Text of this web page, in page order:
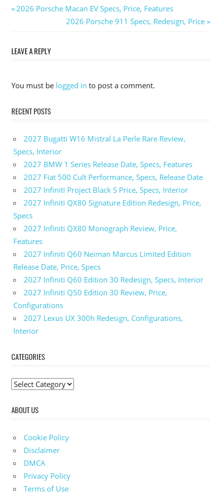
Previous
2026 Porsche Macan EV Specs, Price, Features
Next
2026 Porsche 911 Specs, Redesign, Price
LEAVE A REPLY
You must be logged in to post a comment.
RECENT POSTS
2027 Bugatti W16 Mistral La Perle Rare Review,
Specs, Interior
2027 BMW 1 Series Release Date, Specs, Features
2027 Fiat 500 Cult Performance, Specs, Release Date
2027 Infiniti Project Black S Price, Specs, Interior
2027 Infiniti QX80 Signature Edition Redesign, Price,
Specs
2027 Infiniti QX80 Monograph Review, Price,
Features
2027 Infiniti Q60 Neiman Marcus Limited Edition
Release Date, Price, Specs
2027 Infiniti Q60 Edition 30 Redesign, Specs, Interior
2027 Infiniti Q50 Edition 30 Review, Price,
Configurations
2027 Lexus UX 300h Redesign, Configurations,
Interior
CATEGORIES
C
t
g
o
r
i
e
ABOUT US
Cookie Policy
Disclaimer
DMCA
Privacy Policy
Terms of Use